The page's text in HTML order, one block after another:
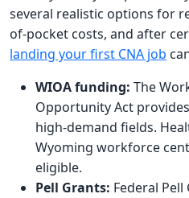
several realistic options for
of-pocket costs, and after
landing your first CNA job
WIOA funding: The
Opportunity Act
high-demand fields.
Wyoming workforce
eligible.
Pell Grants: Federal